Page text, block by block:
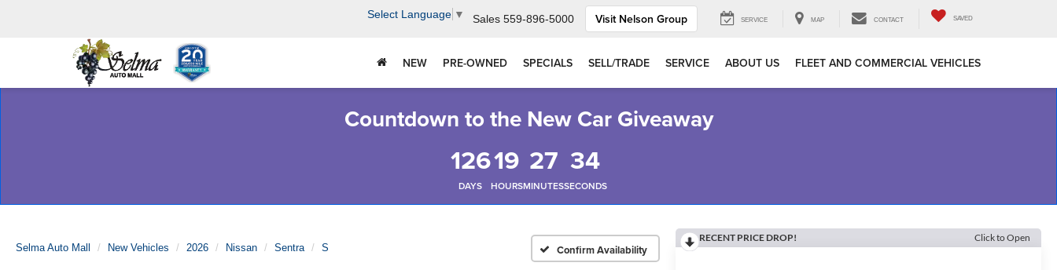
Select Language ▼ Sales 559-896-5000 Visit Nelson Group SERVICE MAP CONTACT SAVED
NEW PRE-OWNED SPECIALS SELL/TRADE SERVICE ABOUT US FLEET AND COMMERCIAL VEHICLES
Countdown to the New Car Giveaway
126
DAYS
19
HOURS
27
MINUTES
33
SECONDS
Selma Auto Mall New Vehicles 2026 Nissan Sentra S Confirm Availability
RECENT PRICE DROP! Click to Open